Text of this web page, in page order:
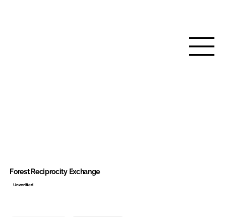
Forest Reciprocity Exchange
Unverified